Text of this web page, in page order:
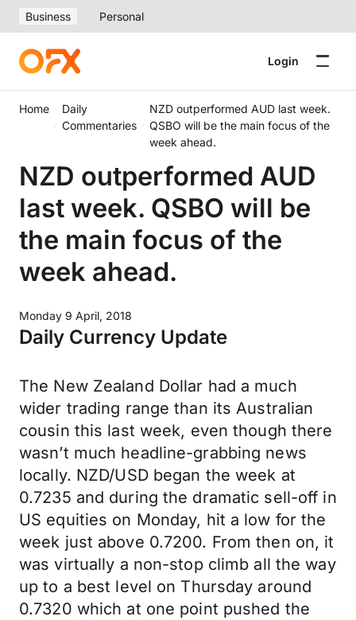
Business Personal
Login
Home
Daily
Commentaries
NZD outperformed AUD last week.
QSBO will be the main focus of the
week ahead.
NZD outperformed AUD
last week. QSBO will be
the main focus of the
week ahead.
Monday 9 April, 2018
Daily Currency Update
The New Zealand Dollar had a much
wider trading range than its Australian
cousin this last week, even though there
wasn’t much headline-grabbing news
locally. NZD/USD began the week at
0.7235 and during the dramatic sell-off in
US equities on Monday, hit a low for the
week just above 0.7200. From then on, it
was virtually a non-stop climb all the way
up to a best level on Thursday around
0.7320 which at one point pushed the